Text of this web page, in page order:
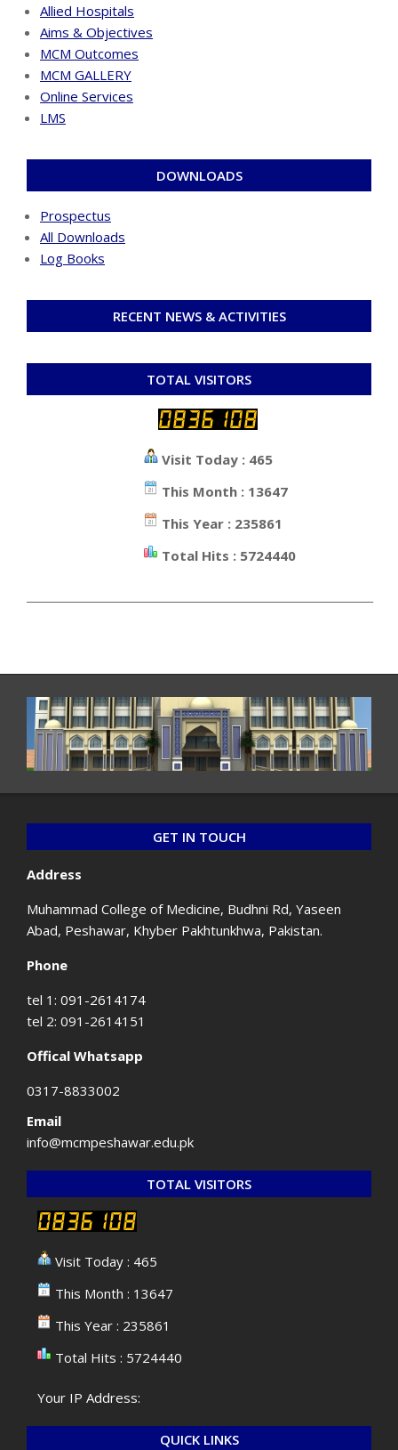
Allied Hospitals
Aims & Objectives
MCM Outcomes
MCM GALLERY
Online Services
LMS
DOWNLOADS
Prospectus
All Downloads
Log Books
RECENT NEWS & ACTIVITIES
TOTAL VISITORS
Visit Today : 465
This Month : 13647
This Year : 235861
Total Hits : 5724440
GET IN TOUCH
Address
Muhammad College of Medicine, Budhni Rd, Yaseen
Abad, Peshawar, Khyber Pakhtunkhwa, Pakistan.
Phone
tel 1: 091-2614174
tel 2: 091-2614151
Offical Whatsapp
0317-8833002
Email
info@mcmpeshawar.edu.pk
TOTAL VISITORS
Visit Today : 465
This Month : 13647
This Year : 235861
Total Hits : 5724440
Your IP Address:
QUICK LINKS